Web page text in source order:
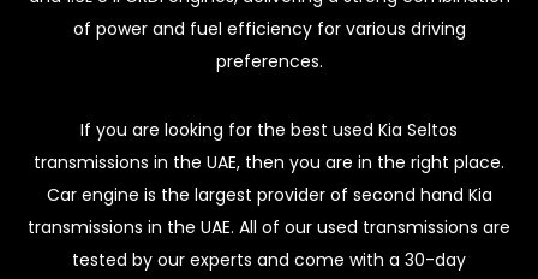
of power and fuel efficiency for various driving
preferences.
If you are looking for the best used Kia Seltos
transmissions in the UAE, then you are in the right place.
Car engine is the largest provider of second hand Kia
transmissions in the UAE. All of our used transmissions are
tested by our experts and come with a 30-day